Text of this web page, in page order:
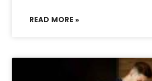
READ MORE »